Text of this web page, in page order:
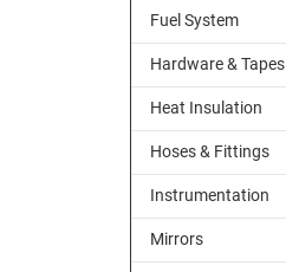
Fuel System
Hardware & Tapes
Heat Insulation
Hoses & Fittings
Instrumentation
Mirrors